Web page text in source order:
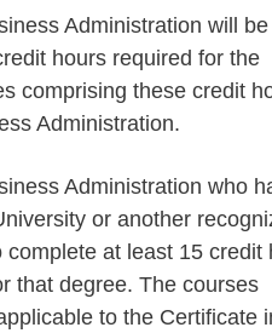
Administration will
hours required for the
comprising these credit
Administration.
Administration who
or another
at least 15 credit
that degree. The courses
to the Certificate